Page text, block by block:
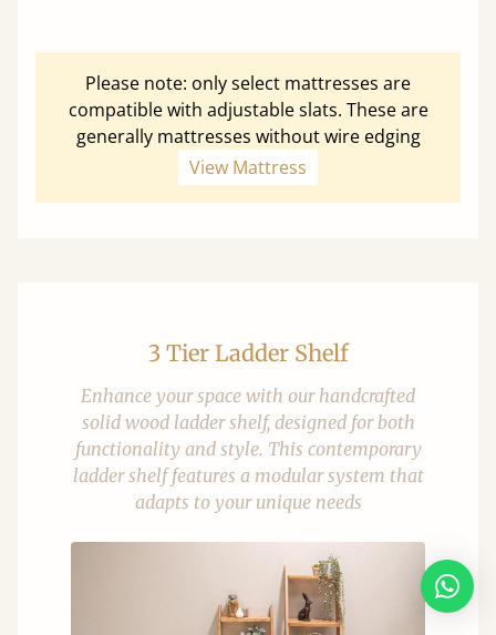
Please note: only select mattresses are
compatible with adjustable slats. These are
generally mattresses without wire edging
View Mattress
3 Tier Ladder Shelf
Enhance your space with our handcrafted
solid wood ladder shelf, designed for both
functionality and style. This contemporary
ladder shelf features a modular system that
adapts to your unique needs